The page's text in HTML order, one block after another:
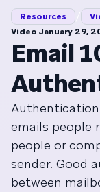
Resources
Video|January 29,
Email
emails people
people or
sender. Good
between